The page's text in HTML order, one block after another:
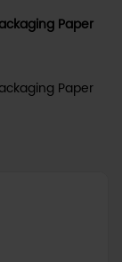
Paper
Paper